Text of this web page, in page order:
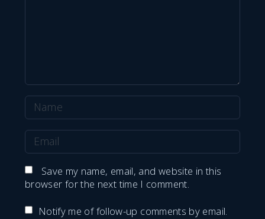
e
*
a
Save my name, email, and website in this
browser for the next time I comment.
Notify me of follow-up comments by email.